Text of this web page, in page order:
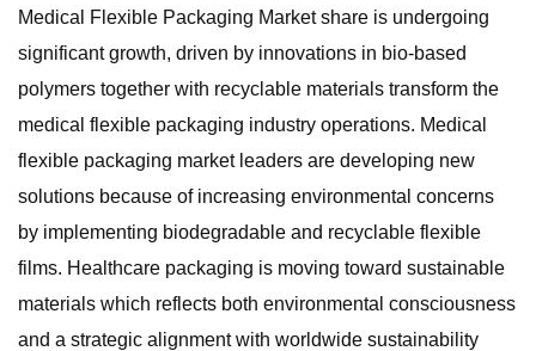
Medical Flexible Packaging Market share is undergoing
significant growth, driven by innovations in bio-based
polymers together with recyclable materials transform the
medical flexible packaging industry operations. Medical
flexible packaging market leaders are developing new
solutions because of increasing environmental concerns
by implementing biodegradable and recyclable flexible
films. Healthcare packaging is moving toward sustainable
materials which reflects both environmental consciousness
and a strategic alignment with worldwide sustainability